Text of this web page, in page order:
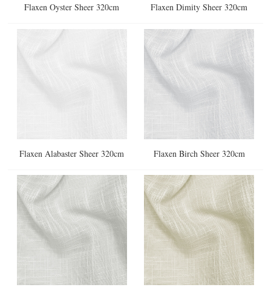
Flaxen Oyster Sheer 320cm Flaxen Dimity Sheer 320cm
Flaxen Alabaster Sheer 320cm Flaxen Birch Sheer 320cm